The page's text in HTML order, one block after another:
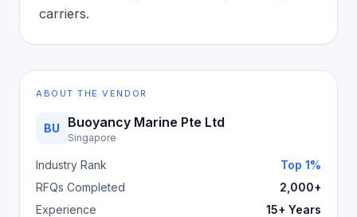
carriers.
ABOUT THE VENDOR
BU Buoyancy Marine Pte Ltd
Singapore
Industry Rank
Top 1%
RFQs Completed
2,000+
Experience
15+ Years